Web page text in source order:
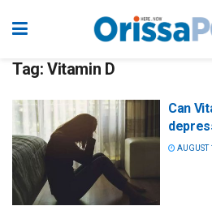
Tag: Vitamin D
Can
AUGUST